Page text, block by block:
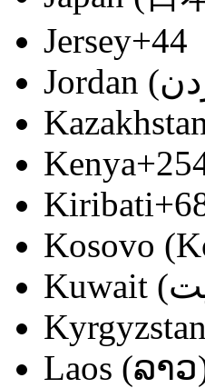
Jersey+44
Kenya
Kiribati
Kosovo
Laos (ລາວ